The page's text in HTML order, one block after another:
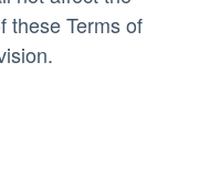
these Terms of